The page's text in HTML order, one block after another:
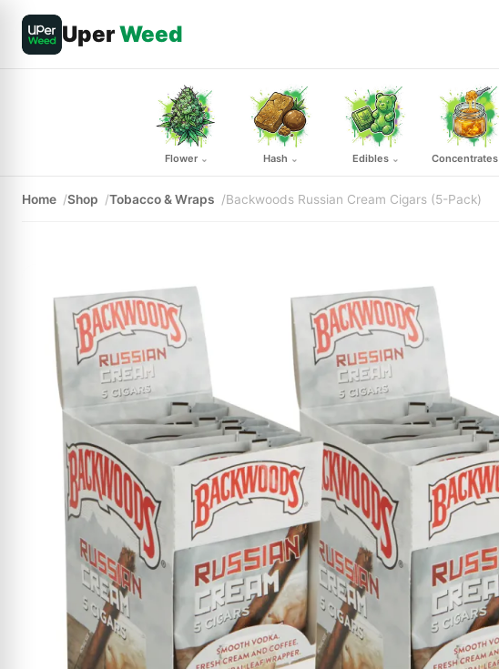
UperWeed
Flower ⌄ Hash ⌄ Edibles ⌄ Concentrates
Home Shop Tobacco & Wraps Backwoods Russian Cream Cigars (5-Pack)